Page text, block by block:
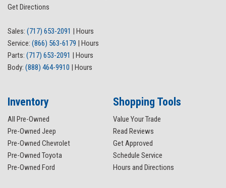
Get Directions
Sales: (717) 653-2091 | Hours
Service: (866) 563-6179 | Hours
Parts: (717) 653-2091 | Hours
Body: (888) 464-9910 | Hours
Inventory
All Pre-Owned
Pre-Owned Jeep
Pre-Owned Chevrolet
Pre-Owned Toyota
Pre-Owned Ford
Shopping Tools
Value Your Trade
Read Reviews
Get Approved
Schedule Service
Hours and Directions